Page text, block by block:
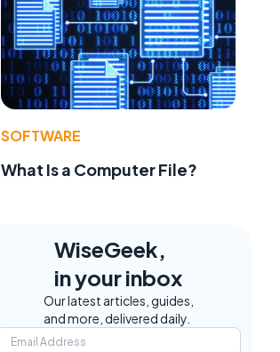
SOFTWARE
What Is a Computer File?
WiseGeek,
in your inbox
Our latest articles, guides,
and more, delivered daily.